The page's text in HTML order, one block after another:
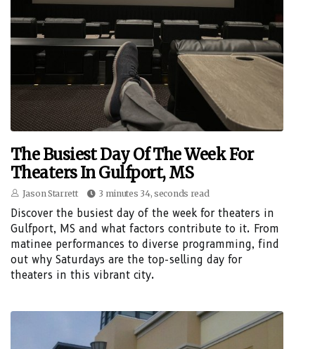
The Busiest Day Of The Week For
Theaters In Gulfport, MS
Jason Starrett 3 minutes 34, seconds read
Discover the busiest day of the week for theaters in
Gulfport, MS and what factors contribute to it. From
matinee performances to diverse programming, find
out why Saturdays are the top-selling day for
theaters in this vibrant city.